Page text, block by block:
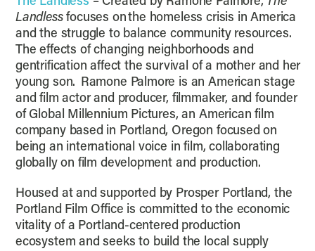
Landlessfocuses on the homeless crisis in America
and the struggle to balance community resources.
The effects of changing neighborhoods and
gentrification affect the survival of a mother and her
young son. Ramone Palmore is an American stage
and film actor and producer, filmmaker, and founder
of Global Millennium Pictures, an American film
company based in Portland, Oregon focused on
being an international voice in film, collaborating
globally on film development and production.
Housed at and supported by Prosper Portland, the
Portland Film Office is committed to the economic
vitality of a Portland-centered production
ecosystem and seeks to build the local supply